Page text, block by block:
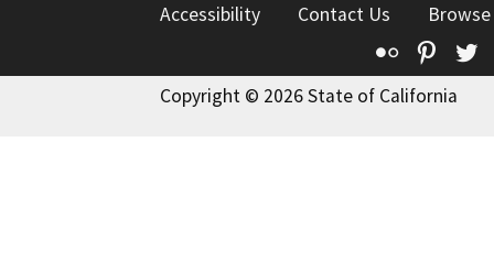
Accessibility
Contact Us
Flickr
Copyright © 2026 State of California